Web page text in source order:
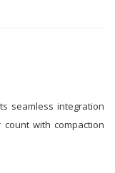
seamless integration
with compaction